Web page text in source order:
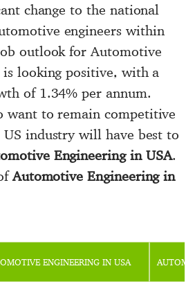
change to the national
engineers within
outlook for Automotive
is looking positive, with a
of 1.34% per annum.
want to remain competitive
industry will have best to
Engineering in USA.
Automotive Engineering in
ENGINEERING IN USA